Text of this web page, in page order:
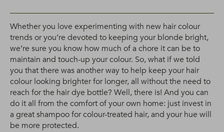
Whether you love experimenting with new hair colour
trends or you’re devoted to keeping your blonde bright,
we’re sure you know how much of a chore it can be to
maintain and touch-up your colour. So, what if we told
you that there was another way to help keep your hair
colour looking brighter for longer, all without the need to
reach for the hair dye bottle? Well, there is! And you can
do it all from the comfort of your own home: just invest in
a great shampoo for colour-treated hair, and your hue will
be more protected.